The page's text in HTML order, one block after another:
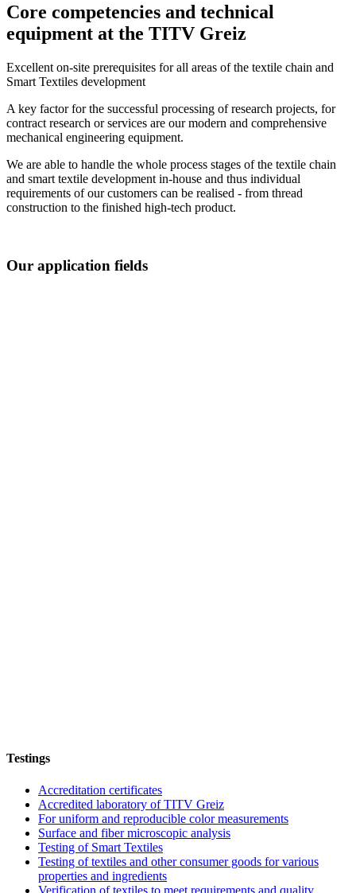
Core competencies and technical
equipment at the TITV Greiz
Excellent on-site prerequisites for all areas of the textile chain and
Smart Textiles development
A key factor for the successful processing of research projects, for
contract research or services are our modern and comprehensive
mechanical engineering equipment.
We are able to handle the whole process stages of the textile chain
and smart textile development in-house and thus individual
requirements of our customers can be realised - from thread
construction to the finished high-tech product.
Our application fields
Testings
Accreditation certificates
Accredited laboratory of TITV Greiz
For uniform and reproducible color measurements
Surface and fiber microscopic analysis
Testing of Smart Textiles
Testing of textiles and other consumer goods for various
properties and ingredients
Verification of textiles to meet requirements and quality